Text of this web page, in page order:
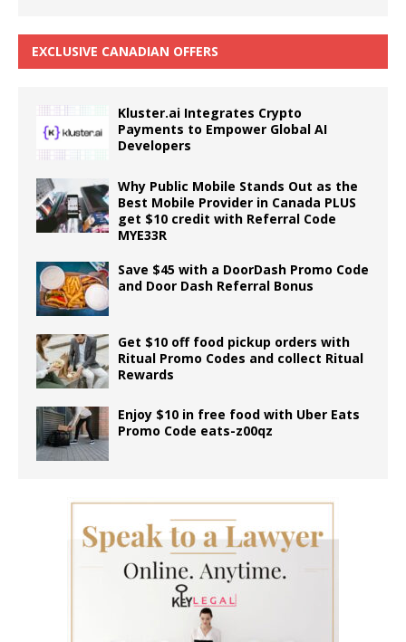
EXCLUSIVE CANADIAN OFFERS
Kluster.ai Integrates Crypto
Payments to Empower Global AI
Developers
Why Public Mobile Stands Out as the
Best Mobile Provider in Canada PLUS
get $10 credit with Referral Code
MYE33R
Save $45 with a DoorDash Promo Code
and Door Dash Referral Bonus
Get $10 off food pickup orders with
Ritual Promo Codes and collect Ritual
Rewards
Enjoy $10 in free food with Uber Eats
Promo Code eats-z00qz